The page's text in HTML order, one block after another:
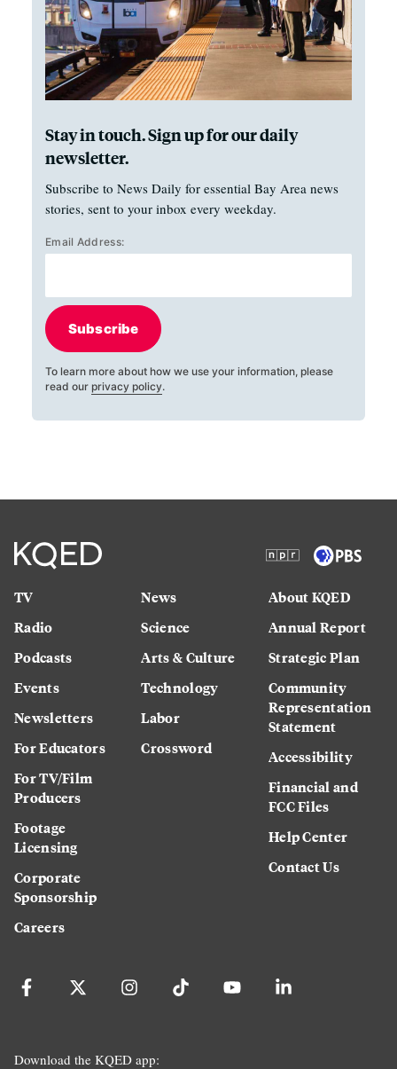
Stay in touch. Sign up for our daily
newsletter.
Subscribe to News Daily for essential Bay Area news
stories, sent to your inbox every weekday.
Email Address:
Subscribe
To learn more about how we use your information, please
read our privacy policy.
TV
Radio
Podcasts
Events
Newsletters
For Educators
For TV/Film
Producers
Footage
Licensing
Corporate
Sponsorship
Careers
News
Science
Arts & Culture
Technology
Labor
Crossword
About KQED
Annual Report
Strategic Plan
Community
Representation
Statement
Accessibility
Financial and
FCC Files
Help Center
Contact Us
Download the KQED app: